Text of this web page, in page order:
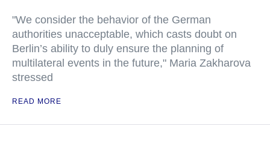
"We consider the behavior of the German
authorities unacceptable, which casts doubt on
Berlin’s ability to duly ensure the planning of
multilateral events in the future," Maria Zakharova
stressed
READ MORE